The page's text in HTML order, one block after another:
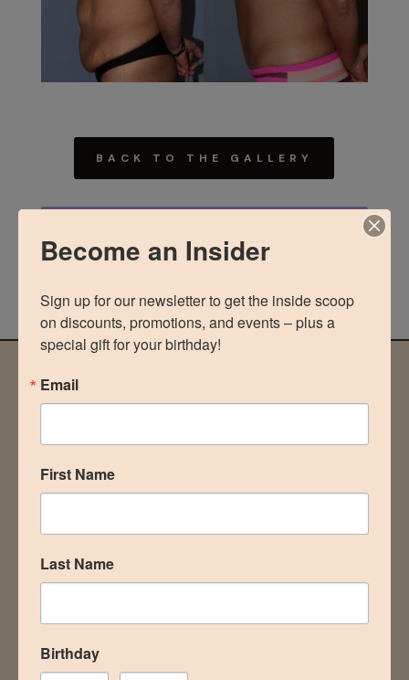
BACK TO THE GALLERY
MAKEOVER
NOT READY TO COMMIT?
stay in the loop
Become an Insider
Sign up for our newsletter to get the inside scoop
on discounts, promotions, and events – plus a
special gift for your birthday!
Email
First Name
Last Name
Birthday